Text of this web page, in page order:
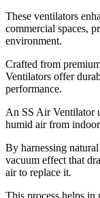
These ventilators
commercial spaces,
environment.
Crafted from
Ventilators offer
performance.
An SS Air Ventilator
humid air from
By harnessing
vacuum effect that
air to replace it.